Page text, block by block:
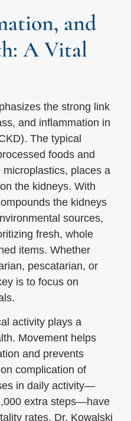
and
A Vital
the strong link
and inflammation in
The typical
foods and
places a
the kidneys. With
the kidneys
sources,
fresh, whole
items. Whether
pescatarian, or
is to focus on
activity plays a
Movement helps
and prevents
complication of
in daily activity—
extra steps—have
rates. Dr. Kowalski